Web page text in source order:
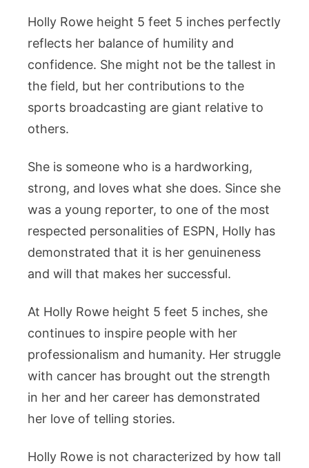
Holly Rowe height 5 feet 5 inches perfectly
reflects her balance of humility and
confidence. She might not be the tallest in
the field, but her contributions to the
sports broadcasting are giant relative to
others.
She is someone who is a hardworking,
strong, and loves what she does. Since she
was a young reporter, to one of the most
respected personalities of ESPN, Holly has
demonstrated that it is her genuineness
and will that makes her successful.
At Holly Rowe height 5 feet 5 inches, she
continues to inspire people with her
professionalism and humanity. Her struggle
with cancer has brought out the strength
in her and her career has demonstrated
her love of telling stories.
Holly Rowe is not characterized by how tall